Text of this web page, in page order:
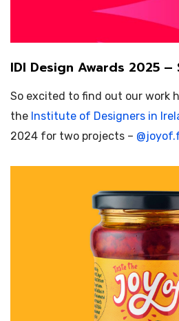
IDI Design Awards 2025
So excited to find out our work
the Institute of Designers in
2024 for two projects – @